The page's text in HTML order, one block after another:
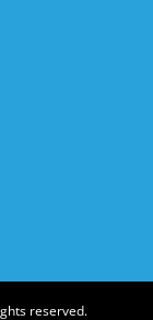
reserved.